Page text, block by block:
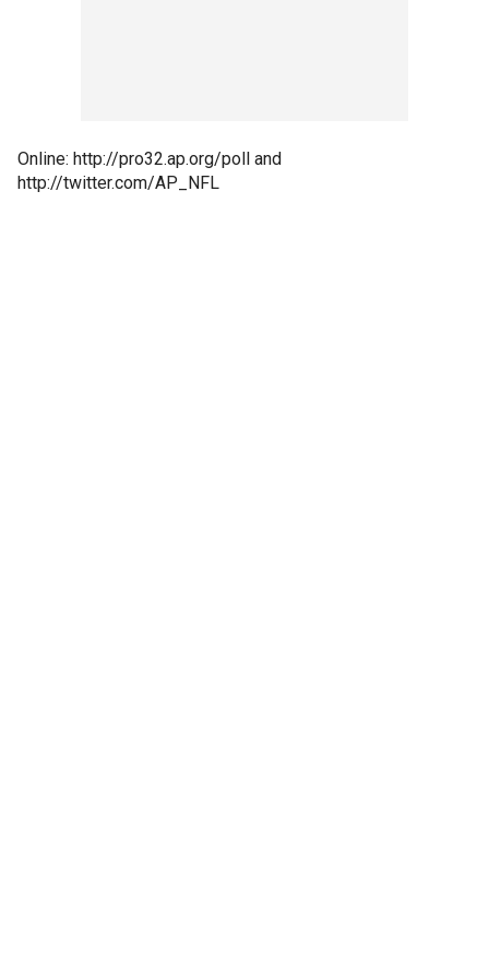
Online: http://pro32.ap.org/poll and
http://twitter.com/AP_NFL